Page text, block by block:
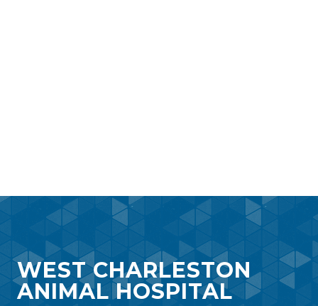
WEST CHARLESTON
ANIMAL HOSPITAL